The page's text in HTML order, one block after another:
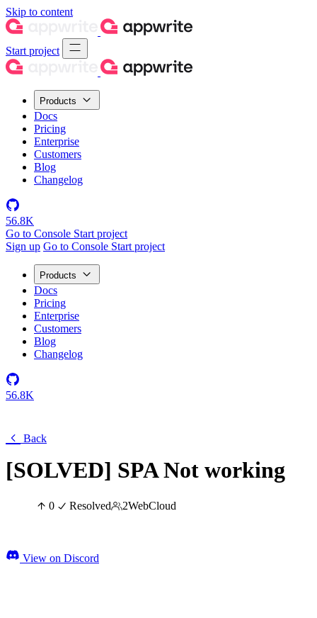
Skip to content
Start project
Products
Docs
Pricing
Enterprise
Customers
Blog
Changelog
56.8K
Go to Console Start project
Sign up Go to Console Start project
Products
Docs
Pricing
Enterprise
Customers
Blog
Changelog
56.8K
Back
[SOLVED] SPA Not working
0 Resolved 2WebCloud
View on Discord